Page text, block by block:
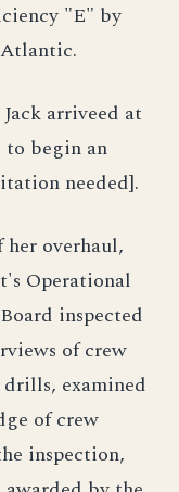
"E" by
arriveed at
to begin an
needed].
overhaul,
Operational
inspected
of crew
examined
of crew
inspection,